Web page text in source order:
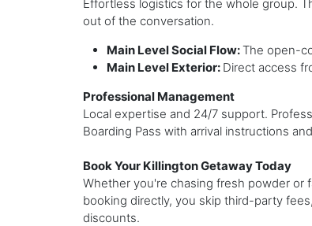
Effortless logistics for the whole group.
out of the conversation.
Main Level Social Flow:The open-
Main Level Exterior: Direct access
Professional Management
Local expertise and 24/7 support.
Boarding Pass with arrival instructions
Book Your Killington Getaway Today
Whether you're chasing fresh powder or
booking directly, you skip third-party
discounts.